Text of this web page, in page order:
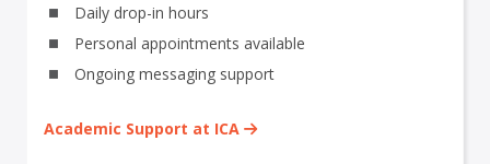
Daily drop-in hours
Personal appointments available
Ongoing messaging support
Academic Support at ICA